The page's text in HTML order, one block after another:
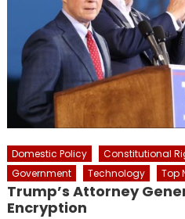
Domestic Policy Constitutional
Government
Technology Top
Trump’s Attorney
Encryption